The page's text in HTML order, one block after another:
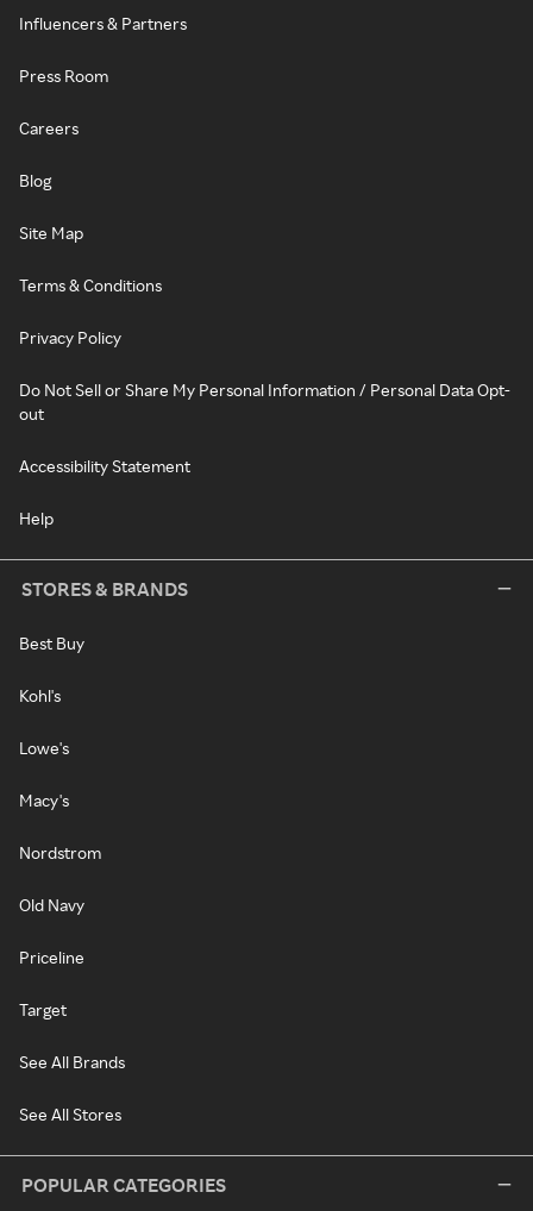
Influencers & Partners
Press Room
Careers
Blog
Site Map
Terms & Conditions
Privacy Policy
Do Not Sell or Share My Personal Information / Personal Data Opt-
out
Accessibility Statement
Help
STORES & BRANDS
Best Buy
Kohl's
Lowe's
Macy's
Nordstrom
Old Navy
Priceline
Target
See All Brands
See All Stores
POPULAR CATEGORIES